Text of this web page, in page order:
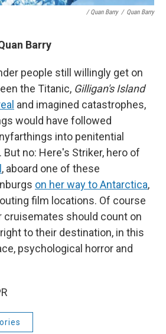
/ Quan Barry / Quan Barry
Barry
people still willingly get on
the Titanic, Gilligan's Island
and imagined catastrophes,
would have followed
into penitential
no: Here's Striker, hero of
, aboard one of these
on her way to Antarctica,
film locations. Of course
cruisemates should count on
to their destination, in this
psychological horror and